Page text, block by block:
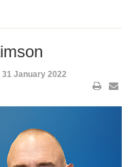
31 January 2022